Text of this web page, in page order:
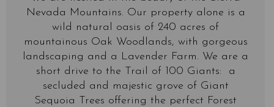
Nevada Mountains. Our property alone is a
wild natural oasis of 240 acres of
mountainous Oak Woodlands, with gorgeous
landscaping and a Lavender Farm. We are a
short drive to the Trail of 100 Giants: a
secluded and majestic grove of Giant
Sequoia Trees offering the perfect Forest